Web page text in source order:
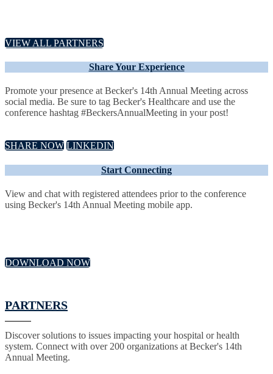
VIEW ALL PARTNERS
Share Your Experience
Promote your presence at Becker's 14th Annual Meeting across
social media. Be sure to tag Becker's Healthcare and use the
conference hashtag #BeckersAnnualMeeting in your post!
SHARE NOW LINKEDIN
Start Connecting
View and chat with registered attendees prior to the conference
using Becker's 14th Annual Meeting mobile app.
DOWNLOAD NOW
PARTNERS
Discover solutions to issues impacting your hospital or health
system. Connect with over 200 organizations at Becker's 14th
Annual Meeting.